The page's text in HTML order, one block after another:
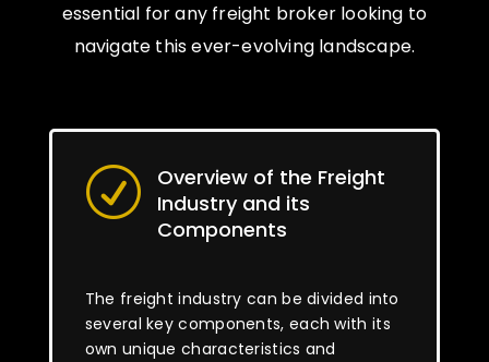
essential for any freight broker looking to
navigate this ever-evolving landscape.
R
Overview of the Freight
Industry and its
Components
The freight industry can be divided into
several key components, each with its
own unique characteristics and